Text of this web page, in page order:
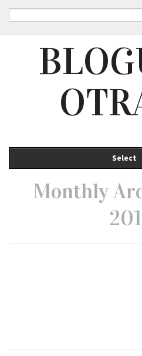
Select
Monthly